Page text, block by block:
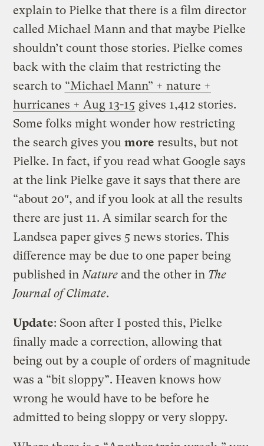
explain to Pielke that there is a film director
called Michael Mann and that maybe Pielke
shouldn’t count those stories. Pielke comes
back with the claim that restricting the
search to “Michael Mann” + nature +
hurricanes + Aug 13-15 gives 1,412 stories.
Some folks might wonder how restricting
the search gives youmore results, but not
Pielke. In fact, if you read what Google says
at the link Pielke gave it says that there are
“about 20″, and if you look at all the results
there are just 11. A similar search for the
Landsea paper gives 5 news stories. This
difference may be due to one paper being
published in Nature and the other in The
Journal of Climate.
Update: Soon after I posted this, Pielke
finally made a correction, allowing that
being out by a couple of orders of magnitude
was a “bit sloppy”. Heaven knows how
wrong he would have to be before he
admitted to being sloppy or very sloppy.